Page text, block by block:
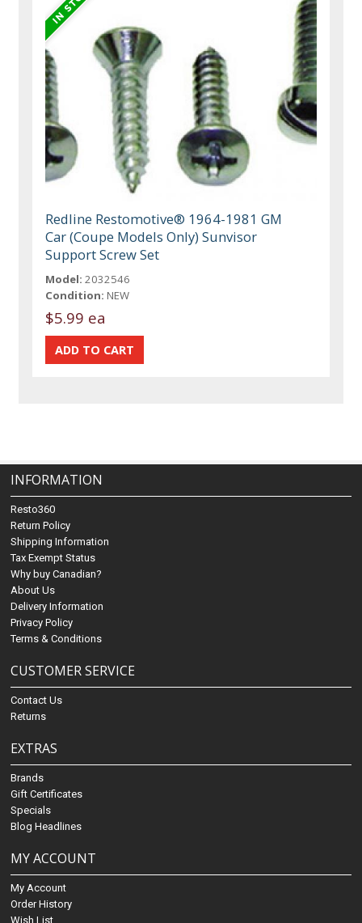
Redline Restomotive® 1964-1981 GM
Car (Coupe Models Only) Sunvisor
Support Screw Set
Model: 2032546
Condition: NEW
$5.99 ea
INFORMATION
Resto360
Return Policy
Shipping Information
Tax Exempt Status
Why buy Canadian?
About Us
Delivery Information
Privacy Policy
Terms & Conditions
CUSTOMER SERVICE
Contact Us
Returns
EXTRAS
Brands
Gift Certificates
Specials
Blog Headlines
MY ACCOUNT
My Account
Order History
Wish List